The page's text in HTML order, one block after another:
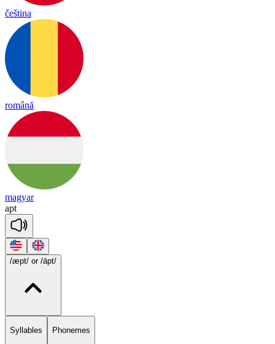
čeština
română
magyar
apt
/æpt/ or /āpt/
Syllables Phonemes